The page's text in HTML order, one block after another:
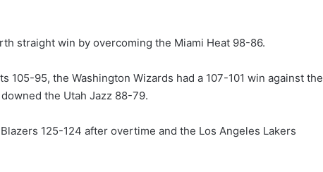
straight win by overcoming the Miami Heat 98-86.
105-95, the Washington Wizards had a 107-101 win against the
the Utah Jazz 88-79.
125-124 after overtime and the Los Angeles Lakers